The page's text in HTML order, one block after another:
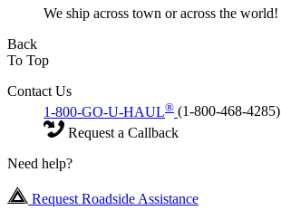
We ship across town or across the world!
Back
To Top
Contact Us
1-800-GO-U-HAUL® (1-800-468-4285)
Request a Callback
Need help?
Request Roadside Assistance